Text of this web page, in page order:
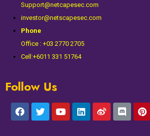
Support@netcapesec.com
investor@netscapesec.com
Phone
Office : +03 2770 2705
Cell:+6011 331 51764
Follow Us